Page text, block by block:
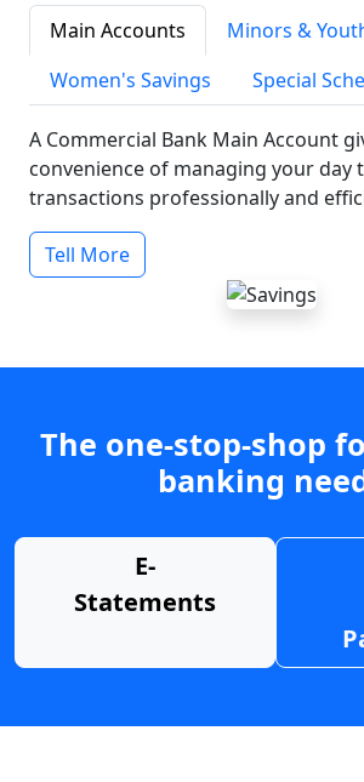
Main Accounts
Minors &
Women's Savings
Special
A Commercial Bank Main Account
convenience of managing your day
transactions professionally and
Tell More
The one-stop-shop
banking
E-
Statements